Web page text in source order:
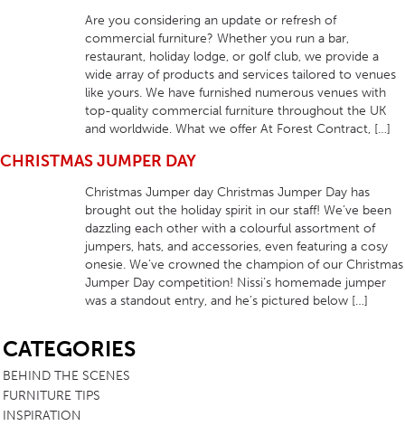
Are you considering an update or refresh of
commercial furniture? Whether you run a bar,
restaurant, holiday lodge, or golf club, we provide a
wide array of products and services tailored to venues
like yours. We have furnished numerous venues with
top-quality commercial furniture throughout the UK
and worldwide. What we offer At Forest Contract, […]
CHRISTMAS JUMPER DAY
Christmas Jumper day Christmas Jumper Day has
brought out the holiday spirit in our staff! We’ve been
dazzling each other with a colourful assortment of
jumpers, hats, and accessories, even featuring a cosy
onesie. We’ve crowned the champion of our Christmas
Jumper Day competition! Nissi’s homemade jumper
was a standout entry, and he’s pictured below […]
CATEGORIES
BEHIND THE SCENES
FURNITURE TIPS
INSPIRATION